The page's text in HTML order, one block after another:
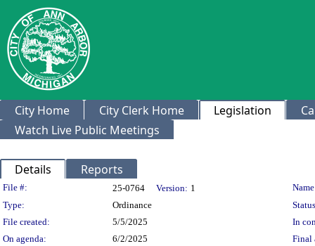
City Home City Clerk Home Legislation
Watch Live Public Meetings
Details Reports
Legislation Details
File #: 25-0764 Version: 1
Type:
Ordinance
File created:
5/5/2025
In
On agenda:
6/2/2025
Final